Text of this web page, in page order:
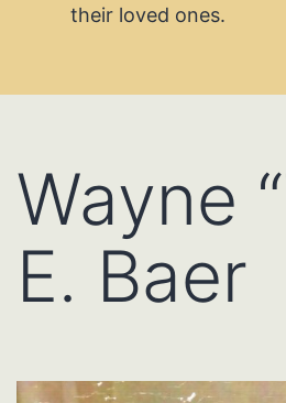
their loved ones.
Wayne
E. Baer